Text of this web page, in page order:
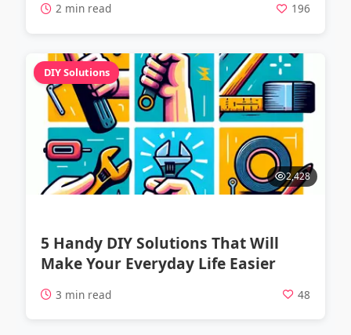
2 min read 196
DIY Solutions
2,428
5 Handy DIY Solutions That Will
Make Your Everyday Life Easier
3 min read 48